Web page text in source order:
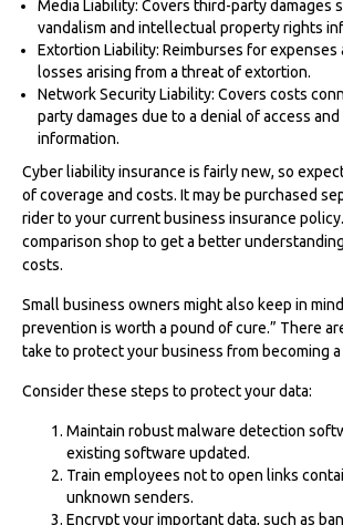
Media Liability: Covers third-party damages
vandalism and intellectual property rights
Extortion Liability: Reimburses for expenses
losses arising from a threat of extortion.
Network Security Liability: Covers costs
party damages due to a denial of access
information.
Cyber liability insurance is fairly new, so
of coverage and costs. It may be purchased
rider to your current business insurance
comparison shop to get a better
costs.
Small business owners might also keep in
prevention is worth a pound of cure.” There
take to protect your business from becoming a
Consider these steps to protect your data:
Maintain robust malware detection
existing software updated.
Train employees not to open links
unknown senders.
Encrypt your important data, such as